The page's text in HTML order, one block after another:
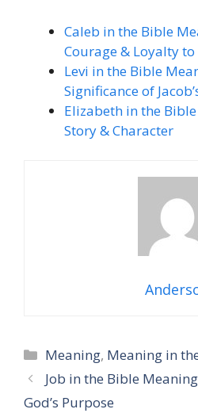
Caleb in the Bible
Courage & Loyalty to
Levi in the Bible
Significance of
Elizabeth in the
Story & Character
Categories
Meaning, Meaning in
Job in the Bible
God’s Purpose